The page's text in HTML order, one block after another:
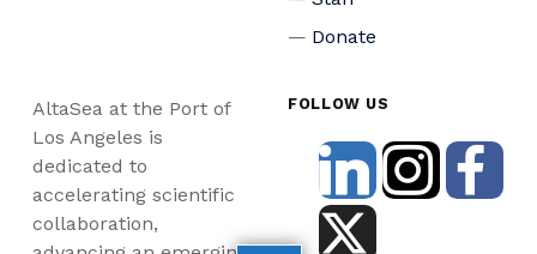
Donate
AltaSea at the Port of
Los Angeles is
dedicated to
accelerating scientific
collaboration,
FOLLOW US